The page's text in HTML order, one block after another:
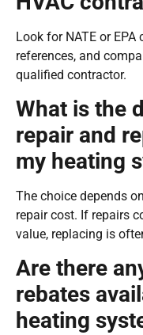
Look for NATE or
references, and
qualified contractor.
What is the
repair and
my heating
The choice depends
repair cost. If repairs
value, replacing is
Are there
rebates
heating